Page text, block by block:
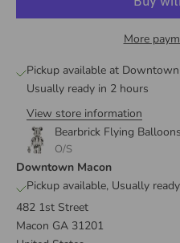
More
Pickup available at
Usually ready in 2 hours
View store information
Bearbrick Flying
O/S
Downtown Macon
Pickup available, Usually
482 1st Street
Macon GA 31201